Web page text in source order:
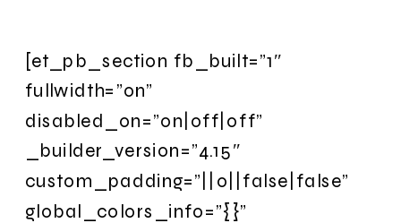
[et_pb_section fb_built=”1″
fullwidth=”on”
disabled_on=”on|off|off”
_builder_version=”4.15″
custom_padding=”||0||false|false”
global_colors_info=”{}”